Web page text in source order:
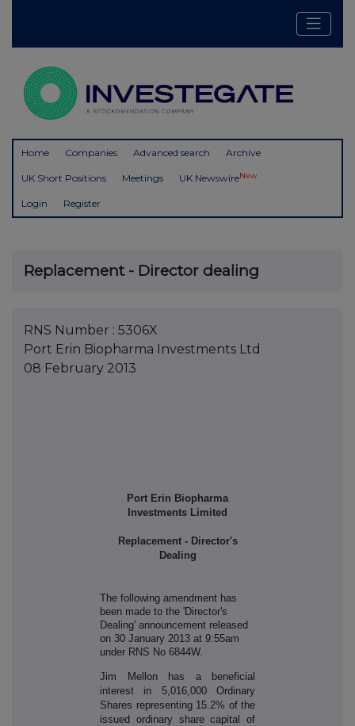
Home Companies Advanced search Archive
UK Short Positions Meetings UK NewswireNew
Login Register
Replacement - Director dealing
RNS Number : 5306X
Port Erin Biopharma Investments Ltd
08 February 2013
Port Erin Biopharma
Investments Limited
Replacement - Director's
Dealing
The following amendment has
been made to the 'Director's
Dealing' announcement released
on 30 January 2013 at 9:55am
under RNS No 6844W.
Jim Mellon has a beneficial
interest in 5,016,000 Ordinary
Shares representing 15.2% of the
issued ordinary share capital of